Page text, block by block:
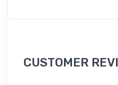
CUSTOMER